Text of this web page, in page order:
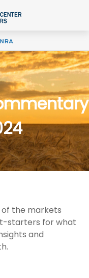
of the markets
starters for what
and